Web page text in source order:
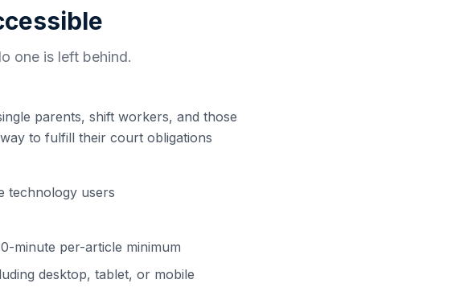
one is left behind.
parents, shift workers, and those
to fulfill their court obligations
technology users
minute per-article minimum
desktop, tablet, or mobile